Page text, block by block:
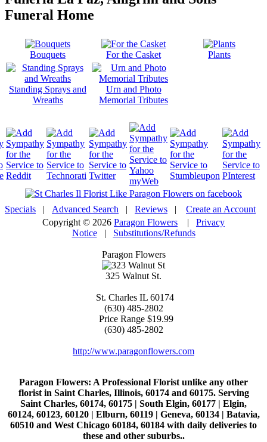
Funeral Home
Bouquets For the Casket Plants
Standing Sprays and
Wreaths
Urn and Photo
Memorial Tributes
Specials | Advanced Search | Reviews | Create an Account
Copyright © 2026 Paragon Flowers | Privacy
Notice| Substitutions/Refunds
Paragon Flowers
325 Walnut St.
St. Charles IL 60174
(630) 485-2802
Price Range $19.99
(630) 485-2802
http://www.paragonflowers.com
Paragon Flowers: A Professional Florist unlike any other
florist in Saint Charles, Illinois, 60174 and 60175. Serving
Saint Charles, 60174, 60175 | South Elgin, 60177 | Elgin,
60124, 60123, 60120 | Elburn, 60119 | Geneva, 60134 | Batavia,
60510 and West Chicago 60184, 60184 with daily deliveries to
these and other suburbs..